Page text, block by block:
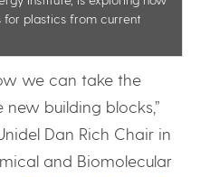
for plastics from current
we can take the
building blocks,”
Dan Rich Chair in
and Biomolecular